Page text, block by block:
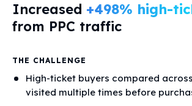
Increased +498% high-
from PPC traffic
THE CHALLENGE
High-ticket buyers compared
visited multiple times before